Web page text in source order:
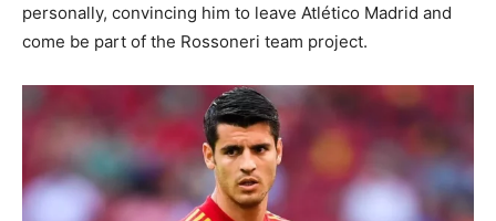
personally, convincing him to leave Atlético Madrid and
come be part of the Rossoneri team project.